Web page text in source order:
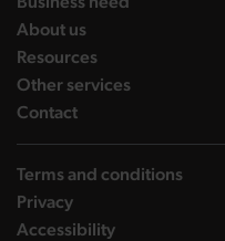
About uslanding page
Resourceslanding page
Other serviceslanding page
Contactlanding page
Terms and conditions
Privacy
Accessibility